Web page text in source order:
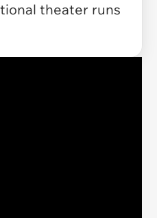
theater runs